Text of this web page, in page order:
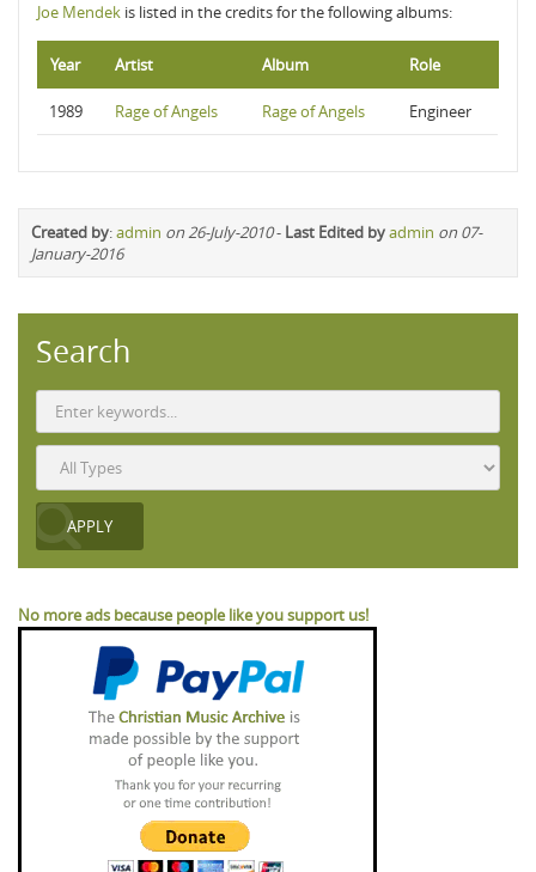
Joe Mendek is listed in the credits for the following albums:
Year Artist Album Role
1989 Rage of Angels Rage of Angels Engineer
Created by:admin on 26-July-2010- Last Edited byadmin on 07-
January-2016
Search
No more ads because people like you support us!